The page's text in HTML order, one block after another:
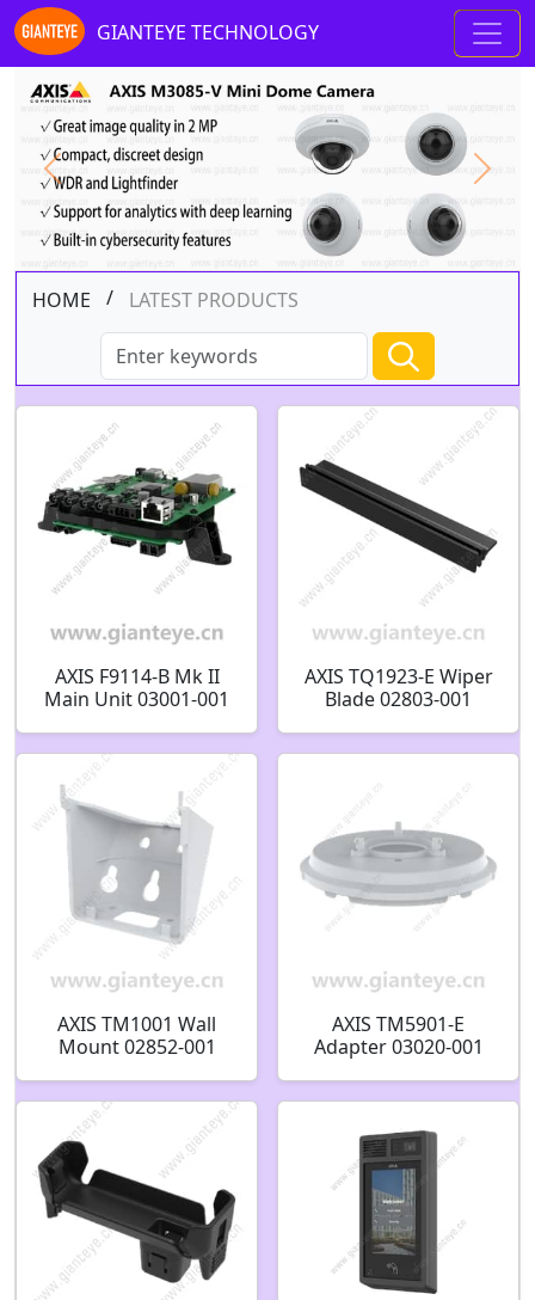
GIANTEYE TECHNOLOGY
Previous Next
HOME / LATEST PRODUCTS
AXIS F9114-B Mk II
Main Unit 03001-001
AXIS TQ1923-E Wiper
Blade 02803-001
AXIS TM1001 Wall
Mount 02852-001
AXIS TM5901-E
Adapter 03020-001